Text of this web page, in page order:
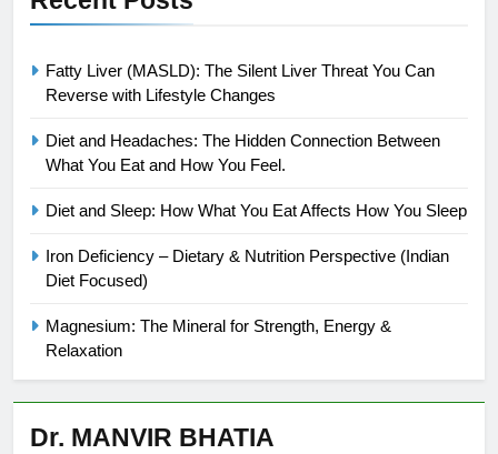
Fatty Liver (MASLD): The Silent Liver Threat You Can
Reverse with Lifestyle Changes
Diet and Headaches: The Hidden Connection Between
What You Eat and How You Feel.
Diet and Sleep: How What You Eat Affects How You Sleep
Iron Deficiency – Dietary & Nutrition Perspective (Indian
Diet Focused)
Magnesium: The Mineral for Strength, Energy &
Relaxation
Dr. MANVIR BHATIA